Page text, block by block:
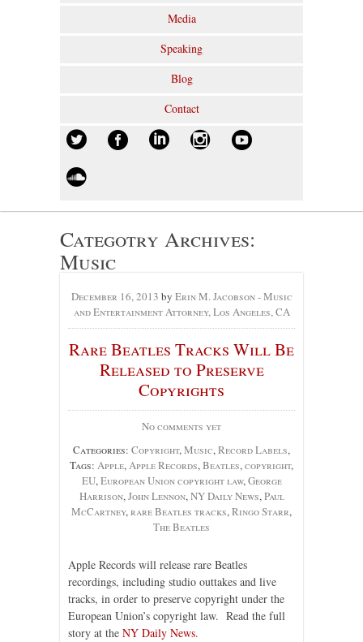
Media
Speaking
Blog
Contact
Categotry Archives:
Music
December 16, 2013 by Erin M. Jacobson - Music
and Entertainment Attorney, Los Angeles, CA
Rare Beatles Tracks Will Be
Released to Preserve
Copyrights
No comments yet
Categories: Copyright,Music,Record Labels,
Tags: Apple,Apple Records,Beatles,copyright,
EU,European Union copyright law,George
Harrison,John Lennon,NY Daily News,Paul
McCartney,rare Beatles tracks,Ringo Starr,
The Beatles
Apple Records will release rare Beatles
recordings, including studio outtakes and live
tracks, in order to preserve copyright under the
European Union’s copyright law. Read the full
story at the NY Daily News.